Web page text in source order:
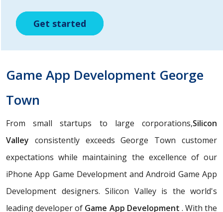
Get started
Get started
Get started
Game App Development George
Town
From small startups to large corporations,Silicon
Valley consistently exceeds George Town customer
expectations while maintaining the excellence of our
iPhone App Game Development and Android Game App
Development designers. Silicon Valley is the world's
leading developer of Game App Development . With the